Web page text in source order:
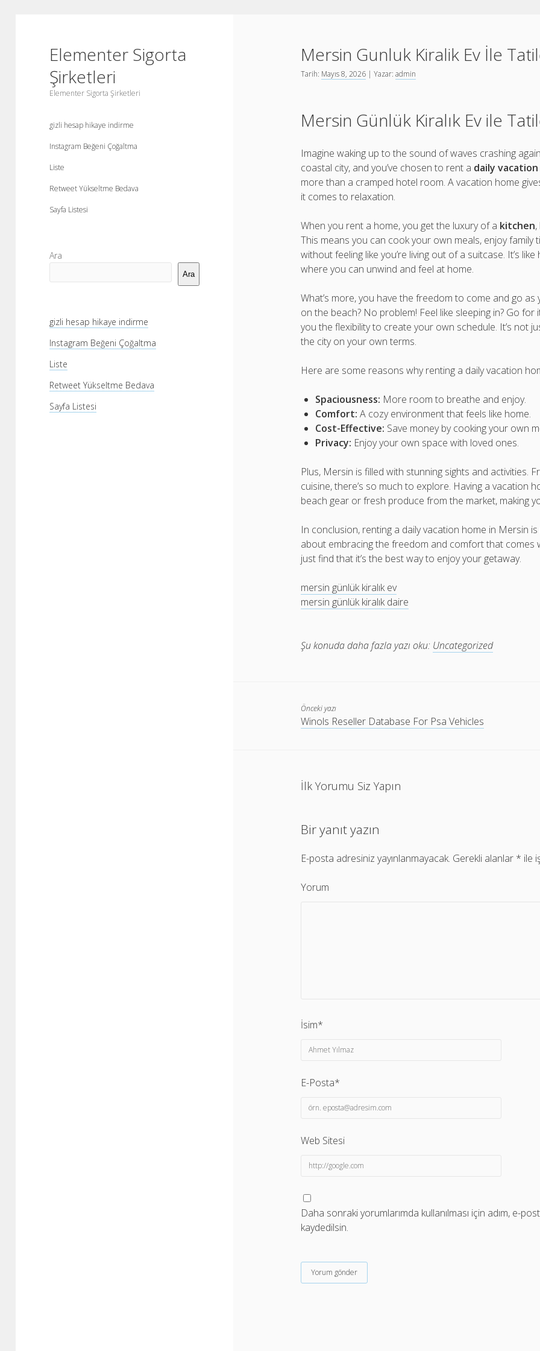
Elementer Sigorta
Şirketleri
Elementer Sigorta Şirketleri
gizli hesap hikaye indirme
Instagram Beğeni Çoğaltma
Liste
Retweet Yükseltme Bedava
Sayfa Listesi
Yan
Menü
Ara
Ara
gizli hesap hikaye indirme
Instagram Beğeni Çoğaltma
Liste
Retweet Yükseltme Bedava
Sayfa Listesi
Mersin Gunluk Kiralik Ev İle
Tarih: Mayıs 8, 2026 | Yazar:admin
Mersin Günlük Kiralık Ev ile
Imagine waking up to the sound of waves crashing
coastal city, and you’ve chosen to rent a daily
more than a cramped hotel room. A vacation home
it comes to relaxation.
When you rent a home, you get the luxury of a kitchen
This means you can cook your own meals, enjoy family
without feeling like you’re living out of a suitcase. It’s
where you can unwind and feel at home.
What’s more, you have the freedom to come and go
on the beach? No problem! Feel like sleeping in? Go
you the flexibility to create your own schedule. It’s not
the city on your own terms.
Here are some reasons why renting a daily vacation
Spaciousness: More room to breathe and enjoy.
Comfort: A cozy environment that feels like home.
Cost-Effective: Save money by cooking your own
Privacy: Enjoy your own space with loved ones.
Plus, Mersin is filled with stunning sights and activities.
cuisine, there’s so much to explore. Having a vacation
beach gear or fresh produce from the market, making
In conclusion, renting a daily vacation home in Mersin
about embracing the freedom and comfort that comes
just find that it’s the best way to enjoy your getaway.
mersin günlük kiralık ev
mersin günlük kiralık daire
Şu konuda daha fazla yazı oku: Uncategorized
Önceki yazı
Winols Reseller Database For Psa Vehicles
İlk Yorumu Siz Yapın
Bir yanıt yazın
E-posta adresiniz yayınlanmayacak. Gerekli alanlar * ile
Yorum
İsim*
E-Posta*
Web Sitesi
Daha sonraki yorumlarımda kullanılması için adım, e-
kaydedilsin.